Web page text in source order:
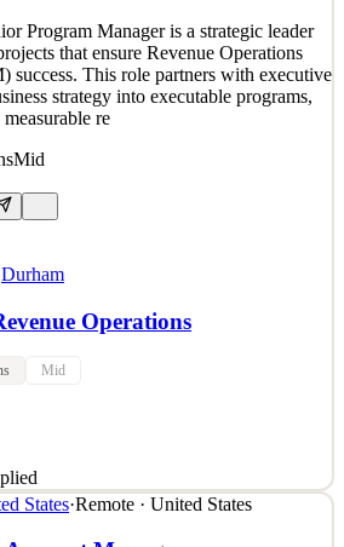
Save
Program Manager is a strategic leader
that ensure Revenue Operations
success. This role partners with executive
strategy into executable programs,
re
Mid
Durham
Operations
Mid
Program Manager is a strategic leader
that ensure Revenue Operations
States·Remote · United States